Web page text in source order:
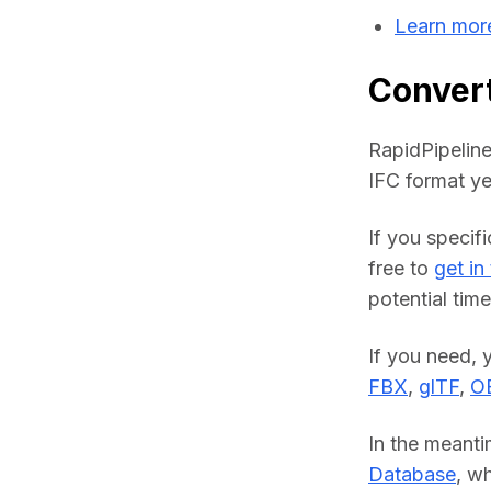
Learn
IFC format
If you
free to get in
potential
FBX, glTF,
In the
Database,